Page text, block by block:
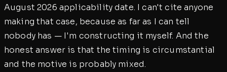
August 2026 applicability date. I can't cite anyone
making that case, because as far as I can tell
nobody has — I'm constructing it myself. And the
honest answer is that the timing is circumstantial
and the motive is probably mixed.